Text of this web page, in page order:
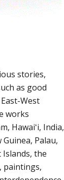
stories,
as good
West
works
Hawaiʻi, India,
Palau,
the
paintings,